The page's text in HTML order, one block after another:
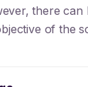
there
of the